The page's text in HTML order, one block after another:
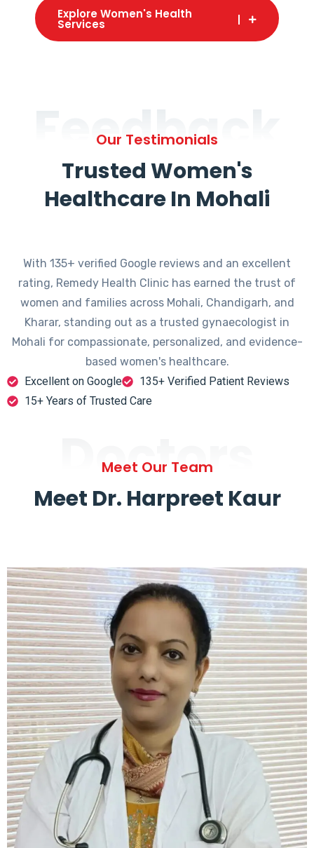
Explore Women's Health
Services
Feedback
Our Testimonials
Trusted Women's
Healthcare In Mohali
With 135+ verified Google reviews and an excellent
rating, Remedy Health Clinic has earned the trust of
women and families across Mohali, Chandigarh, and
Kharar, standing out as a trusted gynaecologist in
Mohali for compassionate, personalized, and evidence-
based women's healthcare.
Excellent on Google
135+ Verified Patient Reviews
15+ Years of Trusted Care
Doctors
Meet Our Team
Meet Dr. Harpreet Kaur